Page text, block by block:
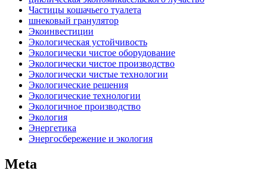
Частицы кошачьего туалета
шнековый гранулятор
Экоинвестиции
Экологическая устойчивость
Экологически чистое оборудование
Экологически чистое производство
Экологически чистые технологии
Экологические решения
Экологические технологии
Экологичное производство
Экология
Энергетика
Энергосбережение и экология
Meta